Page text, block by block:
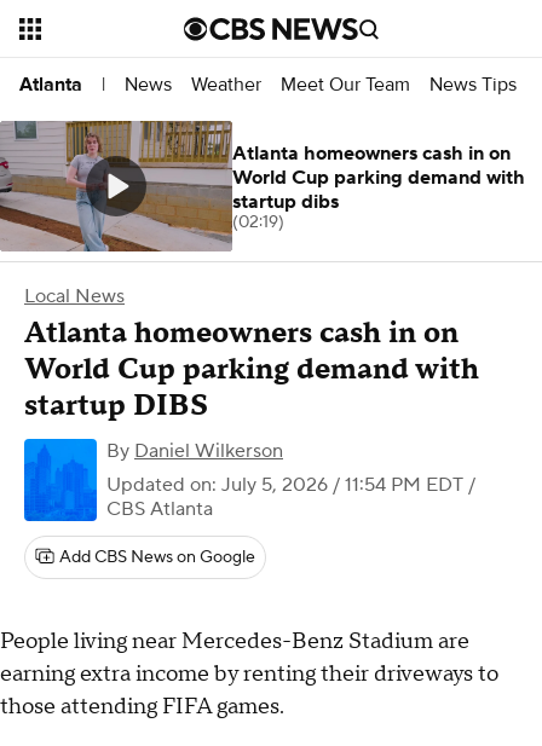
Atlanta | News Weather Meet Our Team News Tips
Local News
Atlanta homeowners cash in on
World Cup parking demand with
startup DIBS
By Daniel Wilkerson
Updated on: July 5, 2026 / 11:54 PM EDT /
CBS Atlanta
Add CBS News on Google
People living near Mercedes-Benz Stadium are
earning extra income by renting their driveways to
those attending FIFA games.
Atlanta homeowners cash in on
World Cup parking demand with
startup dibs
(02:19)